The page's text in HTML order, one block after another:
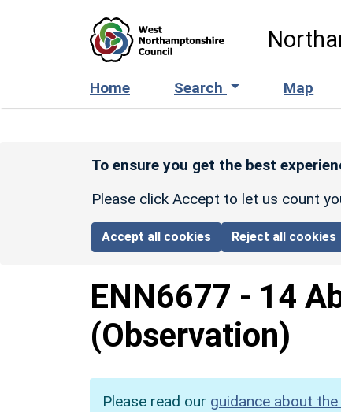
Home Search Map
To ensure you get the best
Please click Accept to let us count
Accept all cookies Reject all cookies
ENN6677 - 14
(Observation)
Please read our guidance about